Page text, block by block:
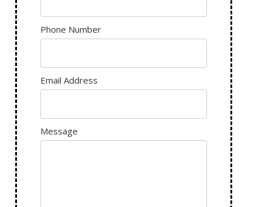
Phone Number
Email Address
Message